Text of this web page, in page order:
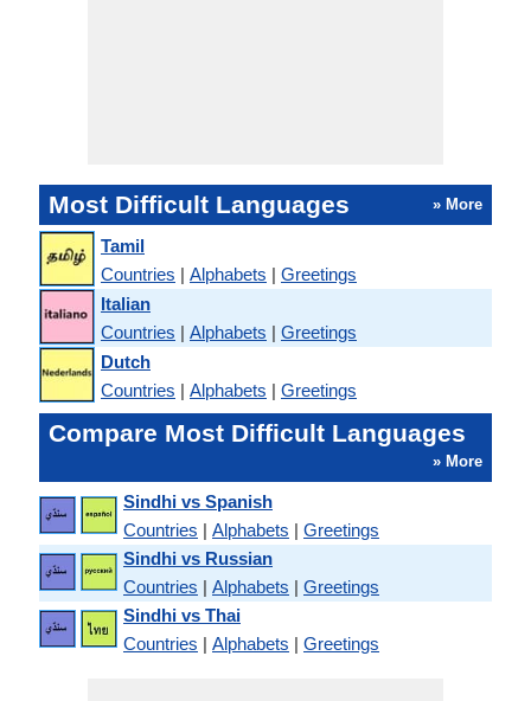
Most Difficult Languages » More
Tamil
Countries | Alphabets | Greetings
Italian
Countries | Alphabets | Greetings
Dutch
Countries | Alphabets | Greetings
Compare Most Difficult Languages
» More
Sindhi vs Spanish
Countries | Alphabets | Greetings
Sindhi vs Russian
Countries | Alphabets | Greetings
Sindhi vs Thai
Countries | Alphabets | Greetings